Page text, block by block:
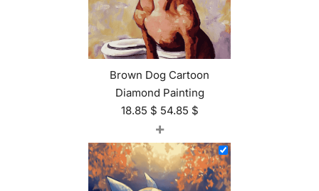
Brown Dog Cartoon
Diamond Painting
18.85 $ 54.85 $
+